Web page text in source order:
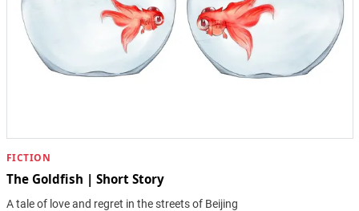
FICTION
The Goldfish | Short Story
A tale of love and regret in the streets of Beijing